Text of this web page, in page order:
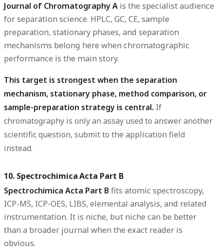
Journal of Chromatography A is the specialist audience
for separation science. HPLC, GC, CE, sample
preparation, stationary phases, and separation
mechanisms belong here when chromatographic
performance is the main story.
This target is strongest when the separation
mechanism, stationary phase, method comparison, or
sample-preparation strategy is central. If
chromatography is only an assay used to answer another
scientific question, submit to the application field
instead.
10. Spectrochimica Acta Part B
Spectrochimica Acta Part B fits atomic spectroscopy,
ICP-MS, ICP-OES, LIBS, elemental analysis, and related
instrumentation. It is niche, but niche can be better
than a broader journal when the exact reader is
obvious.